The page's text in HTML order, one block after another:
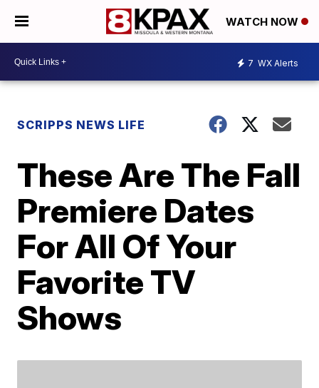
WATCH NOW
7 WX Alerts
SCRIPPS NEWS LIFE
These Are The Fall
Premiere Dates
For All Of Your
Favorite TV
Shows